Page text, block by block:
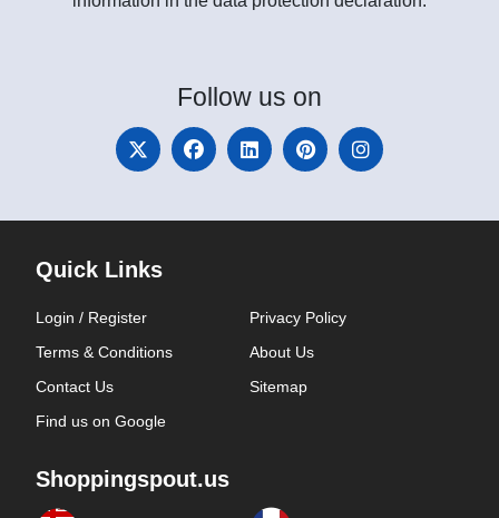
Follow us on
Quick Links
Login / Register
Privacy Policy
Terms & Conditions
About Us
Contact Us
Sitemap
Find us on Google
Shoppingspout.us